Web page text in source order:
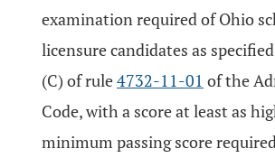
examination required of Ohio
licensure candidates as
(C) of rule4732-11-01 of the
Code, with a score at least as
minimum passing score